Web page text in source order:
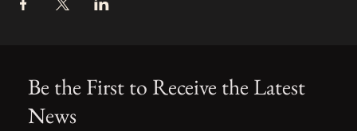
Be the First to Receive the Latest
News